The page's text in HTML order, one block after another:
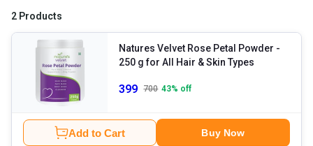
being! Applying a face mask in a skincare routine is quick and
2 Products
Natures Velvet Rose Petal Powder -
250 g for All Hair & Skin Types
399 700 43% off
Add to Cart Buy Now